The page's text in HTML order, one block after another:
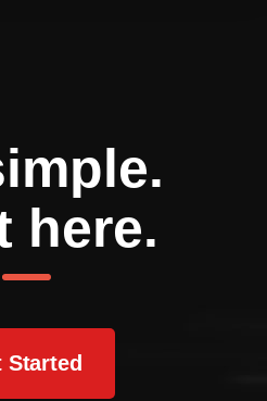
here.
Started